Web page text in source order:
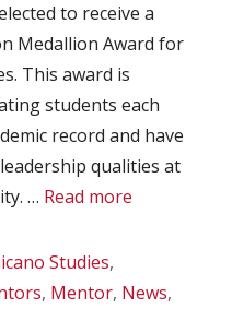
to receive a
Medallion Award for
This award is
students each
record and have
qualities at
… Read more
Studies,
, Mentor, News,